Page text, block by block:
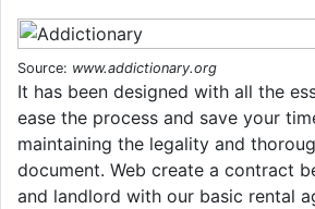
Source: www.addictionary.org
It has been designed with all the
ease the process and save your
maintaining the legality and
document. Web create a contract
and landlord with our basic rental